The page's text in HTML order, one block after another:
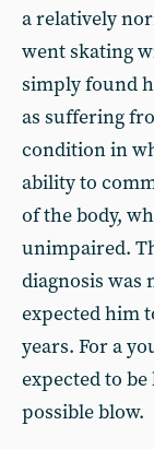
a relatively
went skating
simply found
as suffering
condition in
ability to
of the body,
unimpaired.
diagnosis was
expected him
years. For a
expected to
possible blow.